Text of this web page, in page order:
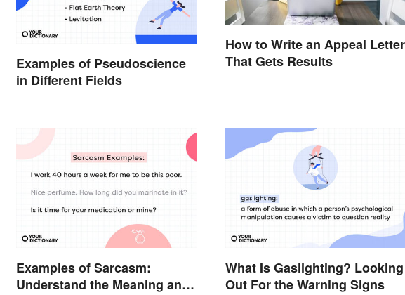
Examples of Pseudoscience
in Different Fields
How to Write an Appeal Letter
That Gets Results
Examples of Sarcasm:
Understand the Meaning and
What Is Gaslighting? Looking
Out For the Warning Signs